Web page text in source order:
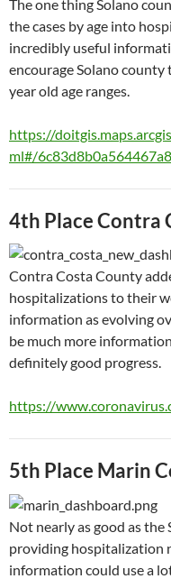
The one thing Solano
the cases by age into
incredibly useful
encourage Solano
year old age ranges.
https://
ml#/
4th Place Contra
Contra Costa County
hospitalizations to their
information as evolving
be much more
definitely good progress.
https://
5th Place Marin
Not nearly as good as
providing hospitalization
information could use a